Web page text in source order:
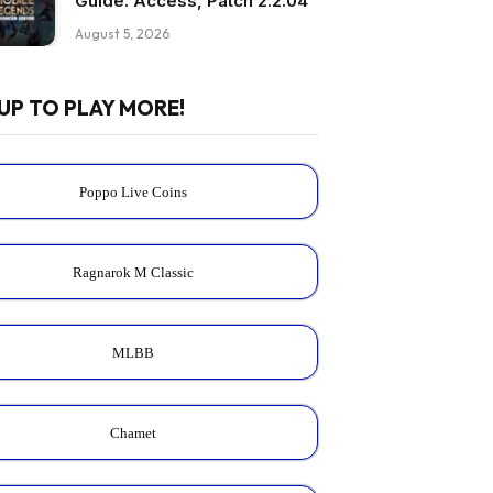
August 5, 2026
TO PLAY MORE!
Poppo Live Coins
Ragnarok M Classic
MLBB
Chamet